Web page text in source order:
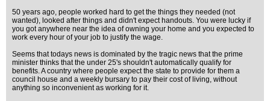
50 years ago, people worked hard to get the things they needed (not
wanted), looked after things and didn't expect handouts. You were lucky if
you got anywhere near the idea of owning your home and you expected to
work every hour of your job to justify the wage.
Seems that todays news is dominated by the tragic news that the prime
minister thinks that the under 25's shouldn't automatically qualify for
benefits. A country where people expect the state to provide for them a
council house and a weekly bursary to pay their cost of living, without
anything so inconvenient as working for it.